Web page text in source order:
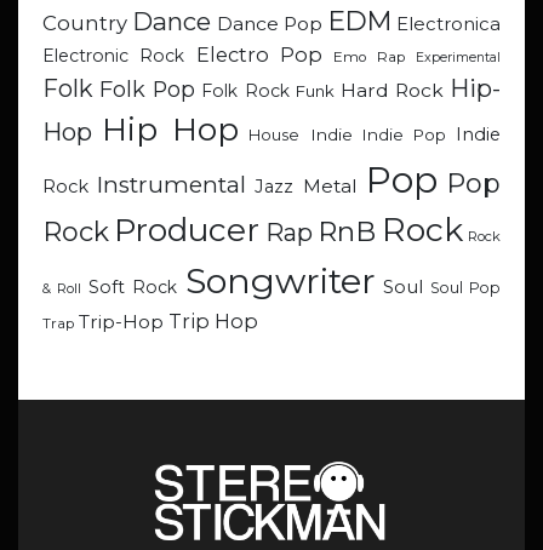
Country Dance Dance Pop EDM Electronica
Electronic Rock
Electro Pop Emo Rap Experimental
Folk Folk Pop Folk Rock Funk Hard Rock Hip-
Hop Hip Hop House Indie Indie Pop Indie
Rock Instrumental Jazz Metal Pop Pop
Rock Producer Rap RnB Rock Rock
& Roll Soft Rock Songwriter Soul Soul Pop
Trap Trip-Hop Trip Hop